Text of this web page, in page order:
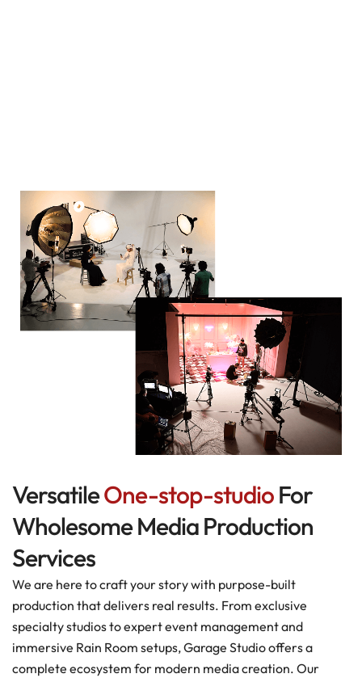
VersatileOne-stop-studioFor
Wholesome Media Production
Services
We are here to craft your story with purpose-built
production that delivers real results. From exclusive
specialty studios to expert event management and
immersive Rain Room setups, Garage Studio offers a
complete ecosystem for modern media creation. Our